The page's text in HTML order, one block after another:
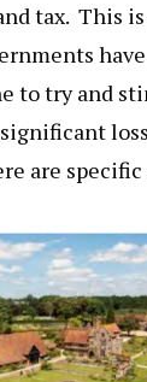
tax. This
to try and
are